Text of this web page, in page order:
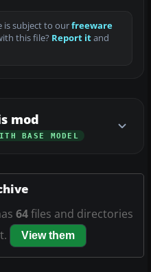
is subject to ourfreeware
this file? Report itand
mod
BASE MODEL
64files and directories
View them